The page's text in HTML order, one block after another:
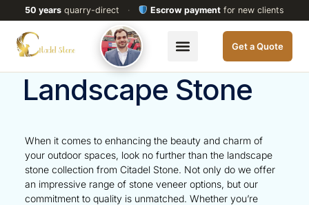
50 yearsquarry-direct · Escrow payment for new clients
Get a Quote
Landscape Stone
When it comes to enhancing the beauty and charm of
your outdoor spaces, look no further than the landscape
stone collection from Citadel Stone. Not only do we offer
an impressive range of stone veneer options, but our
commitment to quality is unmatched. Whether you’re